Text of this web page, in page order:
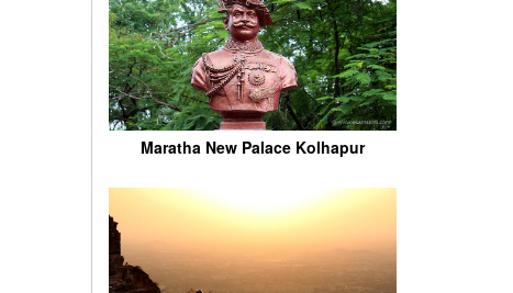
Maratha New Palace Kolhapur